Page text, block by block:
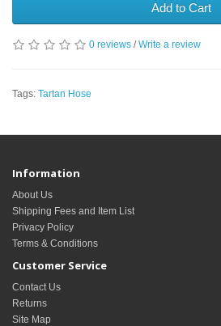
Add to Cart
0 reviews /Write a review
Tags: Tartan Hose
Information
About Us
Shipping Fees and Item List
Privacy Policy
Terms & Conditions
Customer Service
Contact Us
Returns
Site Map